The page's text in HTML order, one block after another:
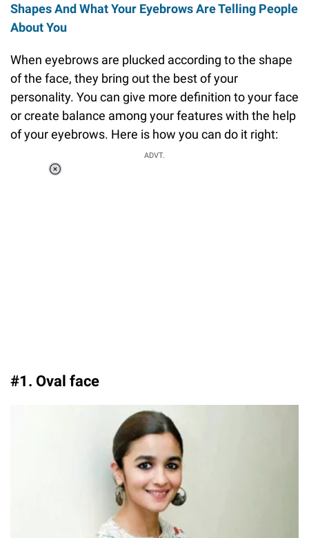
Shapes And What Your Eyebrows Are Telling People
About You
When eyebrows are plucked according to the shape
of the face, they bring out the best of your
personality. You can give more definition to your face
or create balance among your features with the help
of your eyebrows. Here is how you can do it right:
ADVT.
#1. Oval face